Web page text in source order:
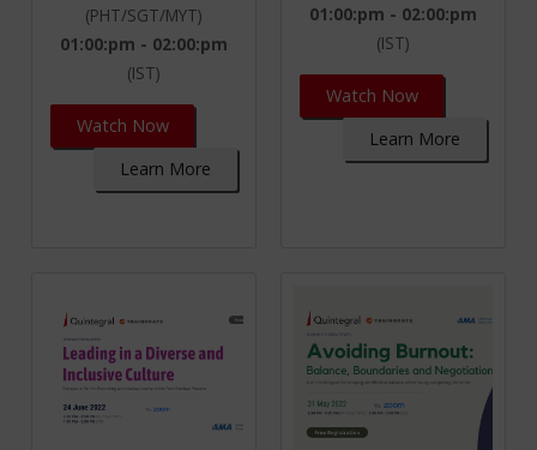
(PHT/SGT/MYT)
01:00:pm - 02:00:pm
(IST)
Watch Now
Learn More
01:00:pm - 02:00:pm
(IST)
Watch Now
Learn More